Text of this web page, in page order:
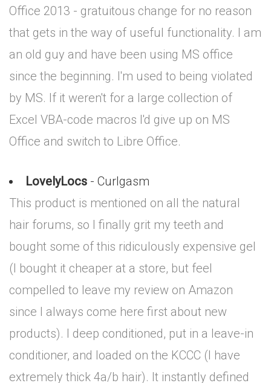
Office 2013 - gratuitous change for no reason
that gets in the way of useful functionality. I am
an old guy and have been using MS office
since the beginning. I'm used to being violated
by MS. If it weren't for a large collection of
Excel VBA-code macros I'd give up on MS
Office and switch to Libre Office.
LovelyLocs - Curlgasm
This product is mentioned on all the natural
hair forums, so I finally grit my teeth and
bought some of this ridiculously expensive gel
(I bought it cheaper at a store, but feel
compelled to leave my review on Amazon
since I always come here first about new
products). I deep conditioned, put in a leave-in
conditioner, and loaded on the KCCC (I have
extremely thick 4a/b hair). It instantly defined